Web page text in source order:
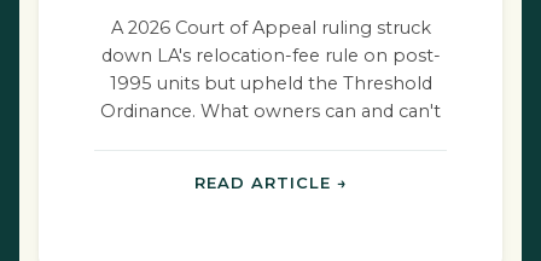
A 2026 Court of Appeal ruling struck
down LA's relocation-fee rule on post-
1995 units but upheld the Threshold
Ordinance. What owners can and can't
READ ARTICLE →